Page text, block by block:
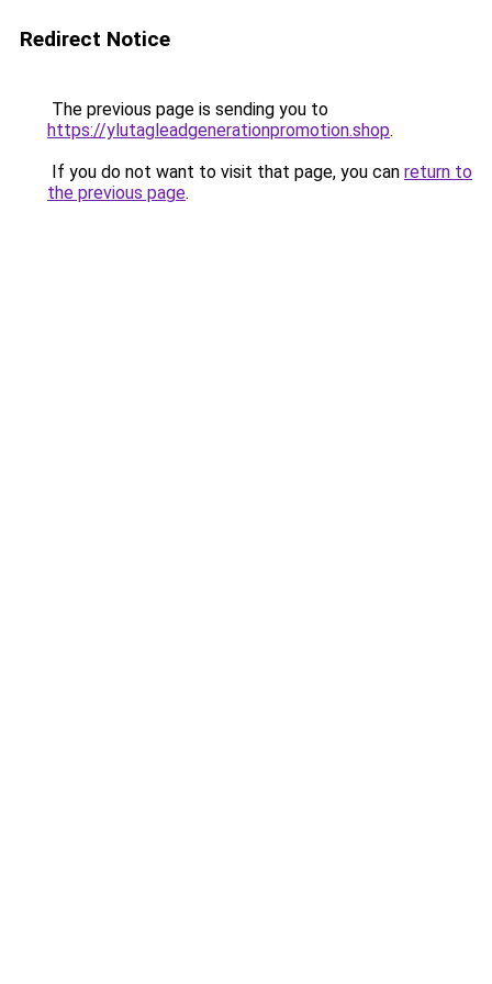
Redirect Notice
The previous page is sending you to
https://ylutagleadgenerationpromotion.shop.
If you do not want to visit that page, you can return to
the previous page.